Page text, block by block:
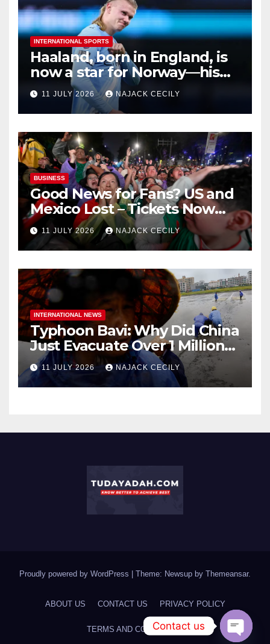
INTERNATIONAL SPORTS
Haaland, born in England, is
now a star for Norway—his
biggest test so far
11 JULY 2026 NAJACK CECILY
BUSINESS
Good News for Fans? US and
Mexico Lost – Tickets Now
Dirt Cheap
11 JULY 2026 NAJACK CECILY
INTERNATIONAL NEWS
Typhoon Bavi: Why Did China
Just Evacuate Over 1 Million
People?
11 JULY 2026 NAJACK CECILY
Proudly powered by WordPress | Theme: Newsup by Themeansar.
ABOUT US CONTACT US PRIVACY POLICY
TERMS AND CONDITIONS
Contact us